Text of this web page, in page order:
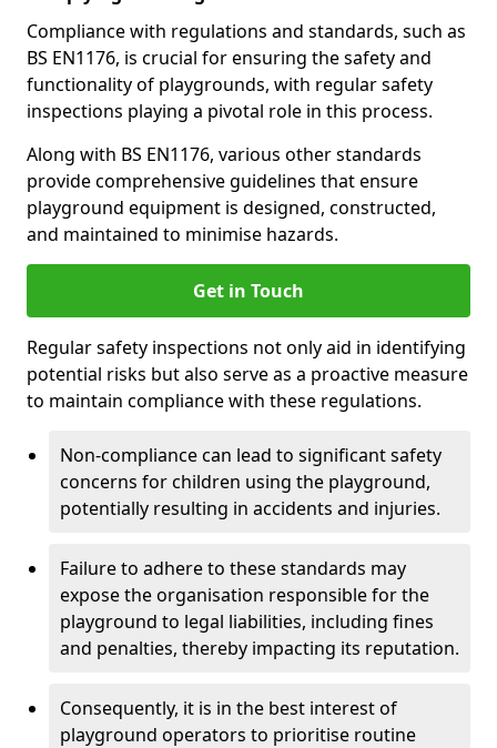
Compliance with regulations and standards, such as
BS EN1176, is crucial for ensuring the safety and
functionality of playgrounds, with regular safety
inspections playing a pivotal role in this process.
Along with BS EN1176, various other standards
provide comprehensive guidelines that ensure
playground equipment is designed, constructed,
and maintained to minimise hazards.
Get in Touch
Regular safety inspections not only aid in identifying
potential risks but also serve as a proactive measure
to maintain compliance with these regulations.
Non-compliance can lead to significant safety
concerns for children using the playground,
potentially resulting in accidents and injuries.
Failure to adhere to these standards may
expose the organisation responsible for the
playground to legal liabilities, including fines
and penalties, thereby impacting its reputation.
Consequently, it is in the best interest of
playground operators to prioritise routine